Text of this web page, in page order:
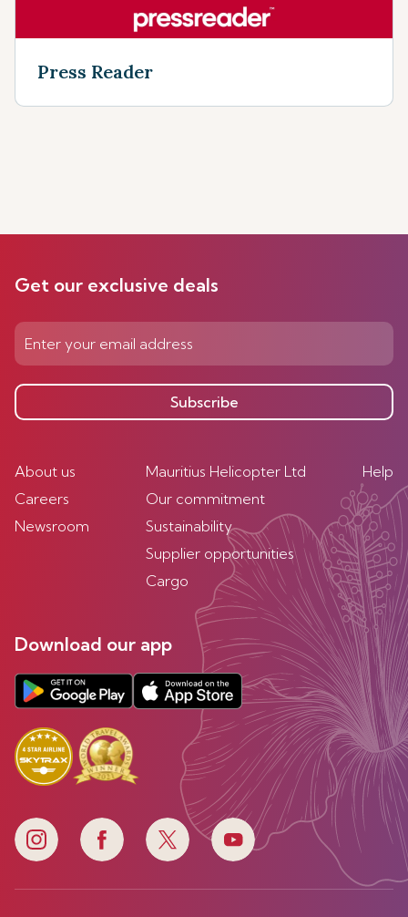
Press Reader
Get our exclusive deals
Subscribe
About us
Careers
Newsroom
Mauritius Helicopter Ltd
Our commitment
Sustainability
Supplier opportunities
Cargo
Help
Download our app